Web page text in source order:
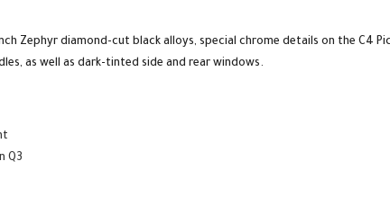
Zephyr diamond-cut black alloys, special chrome details on the C4
as well as dark-tinted side and rear windows.
Q3